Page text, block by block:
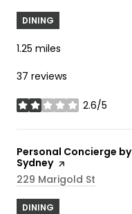
DINING
1.25 miles
37 reviews
2.6/5
stars
Visit the
Personal Concierge by
Sydneypage on Yelp
Search
229 Marigold St
DINING